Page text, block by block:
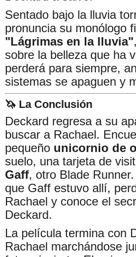
Sentado bajo la lluvia
pronuncia su monólogo
"Lágrimas en la lluvia"
sobre la belleza que ha
perderá para siempre,
sistemas se apaguen y
🦄 La Conclusión
Deckard regresa a su
buscar a Rachael.
pequeño unicornio de
suelo, una tarjeta de
Gaff, otro Blade
que Gaff estuvo allí,
Rachael y conoce el
Deckard.
La película termina con
Rachael marchándose